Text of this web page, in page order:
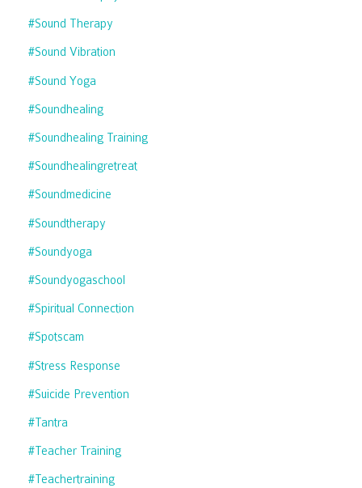
#sound Therapy
#sound Vibration
#sound Yoga
#soundhealing
#soundhealing Training
#soundhealingretreat
#soundmedicine
#soundtherapy
#soundyoga
#soundyogaschool
#spiritual Connection
#spotscam
#stress Response
#suicide Prevention
#tantra
#teacher Training
#teachertraining